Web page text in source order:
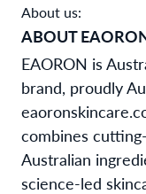
About us:
ABOUT
EAORON is
brand, proudly
combines
Australian
science-led